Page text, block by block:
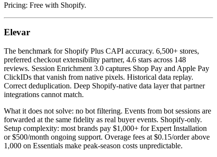
Pricing: Free with Shopify.
Elevar
The benchmark for Shopify Plus CAPI accuracy. 6,500+ stores,
preferred checkout extensibility partner, 4.6 stars across 148
reviews. Session Enrichment 3.0 captures Shop Pay and Apple Pay
ClickIDs that vanish from native pixels. Historical data replay.
Correct deduplication. Deep Shopify-native data layer that partner
integrations cannot match.
What it does not solve: no bot filtering. Events from bot sessions are
forwarded at the same fidelity as real buyer events. Shopify-only.
Setup complexity: most brands pay $1,000+ for Expert Installation
or $500/month ongoing support. Overage fees at $0.15/order above
1,000 on Essentials make peak-season costs unpredictable.